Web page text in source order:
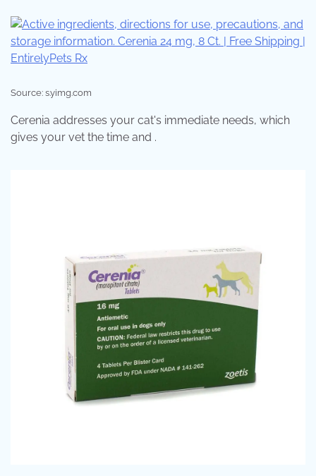
Source: s.yimg.com
Cerenia addresses your cat's immediate needs, which
gives your vet the time and .